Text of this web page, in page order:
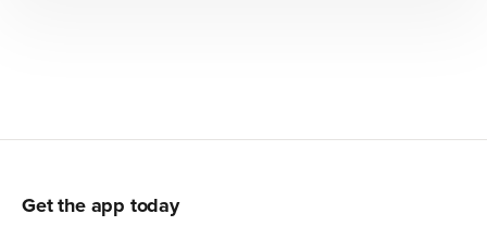
Get the app today